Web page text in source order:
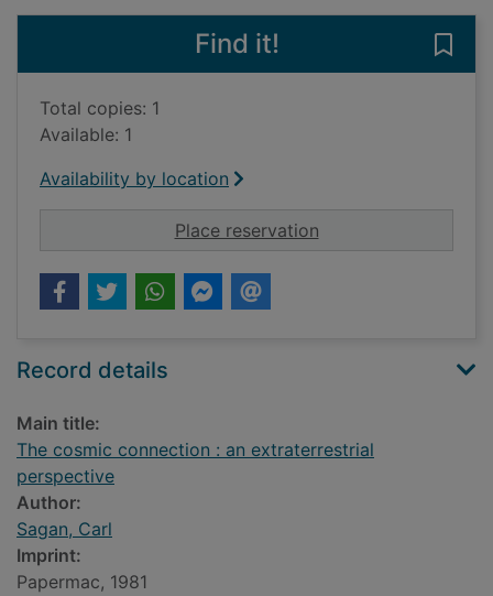
Find it!
Total copies: 1
Available: 1
Availability by location
Place reservationfor The cosmic
Record details
Main title:
The cosmic connection : an extraterrestrial
perspective
Author:
Sagan, Carl
Imprint:
Papermac, 1981